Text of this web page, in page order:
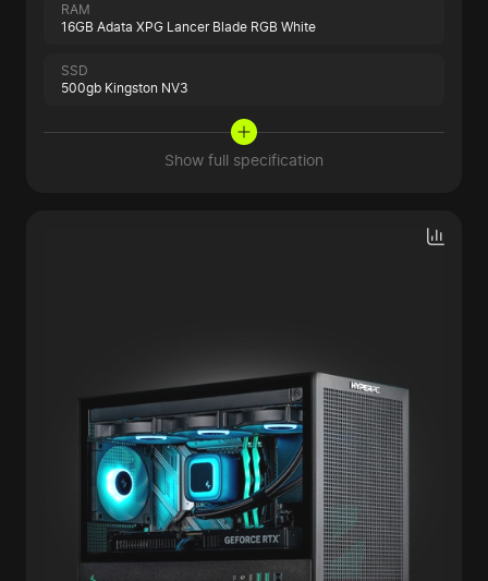
RAM
16GB Adata XPG Lancer Blade RGB White
SSD
500gb Kingston NV3
Show full specification